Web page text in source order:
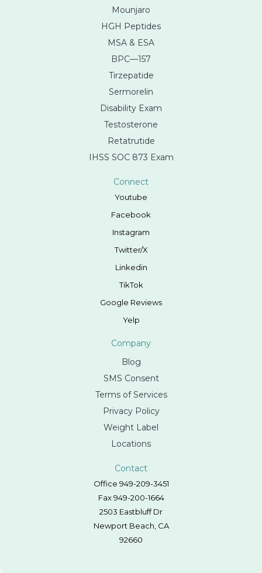
Mounjaro
HGH Peptides
MSA & ESA
BPC—157
Tirzepatide
Sermorelin
Disability Exam
Testosterone
Retatrutide
IHSS SOC 873 Exam
Connect
Youtube
Facebook
Instagram
Twitter/X
Linkedin
TikTok
Google Reviews
Yelp
Company
Blog
SMS Consent
Terms of Services
Privacy Policy
Weight Label
Locations
Contact
Office 949-209-3451
Fax 949-200-1664
2503 Eastbluff Dr
Newport Beach, CA
92660